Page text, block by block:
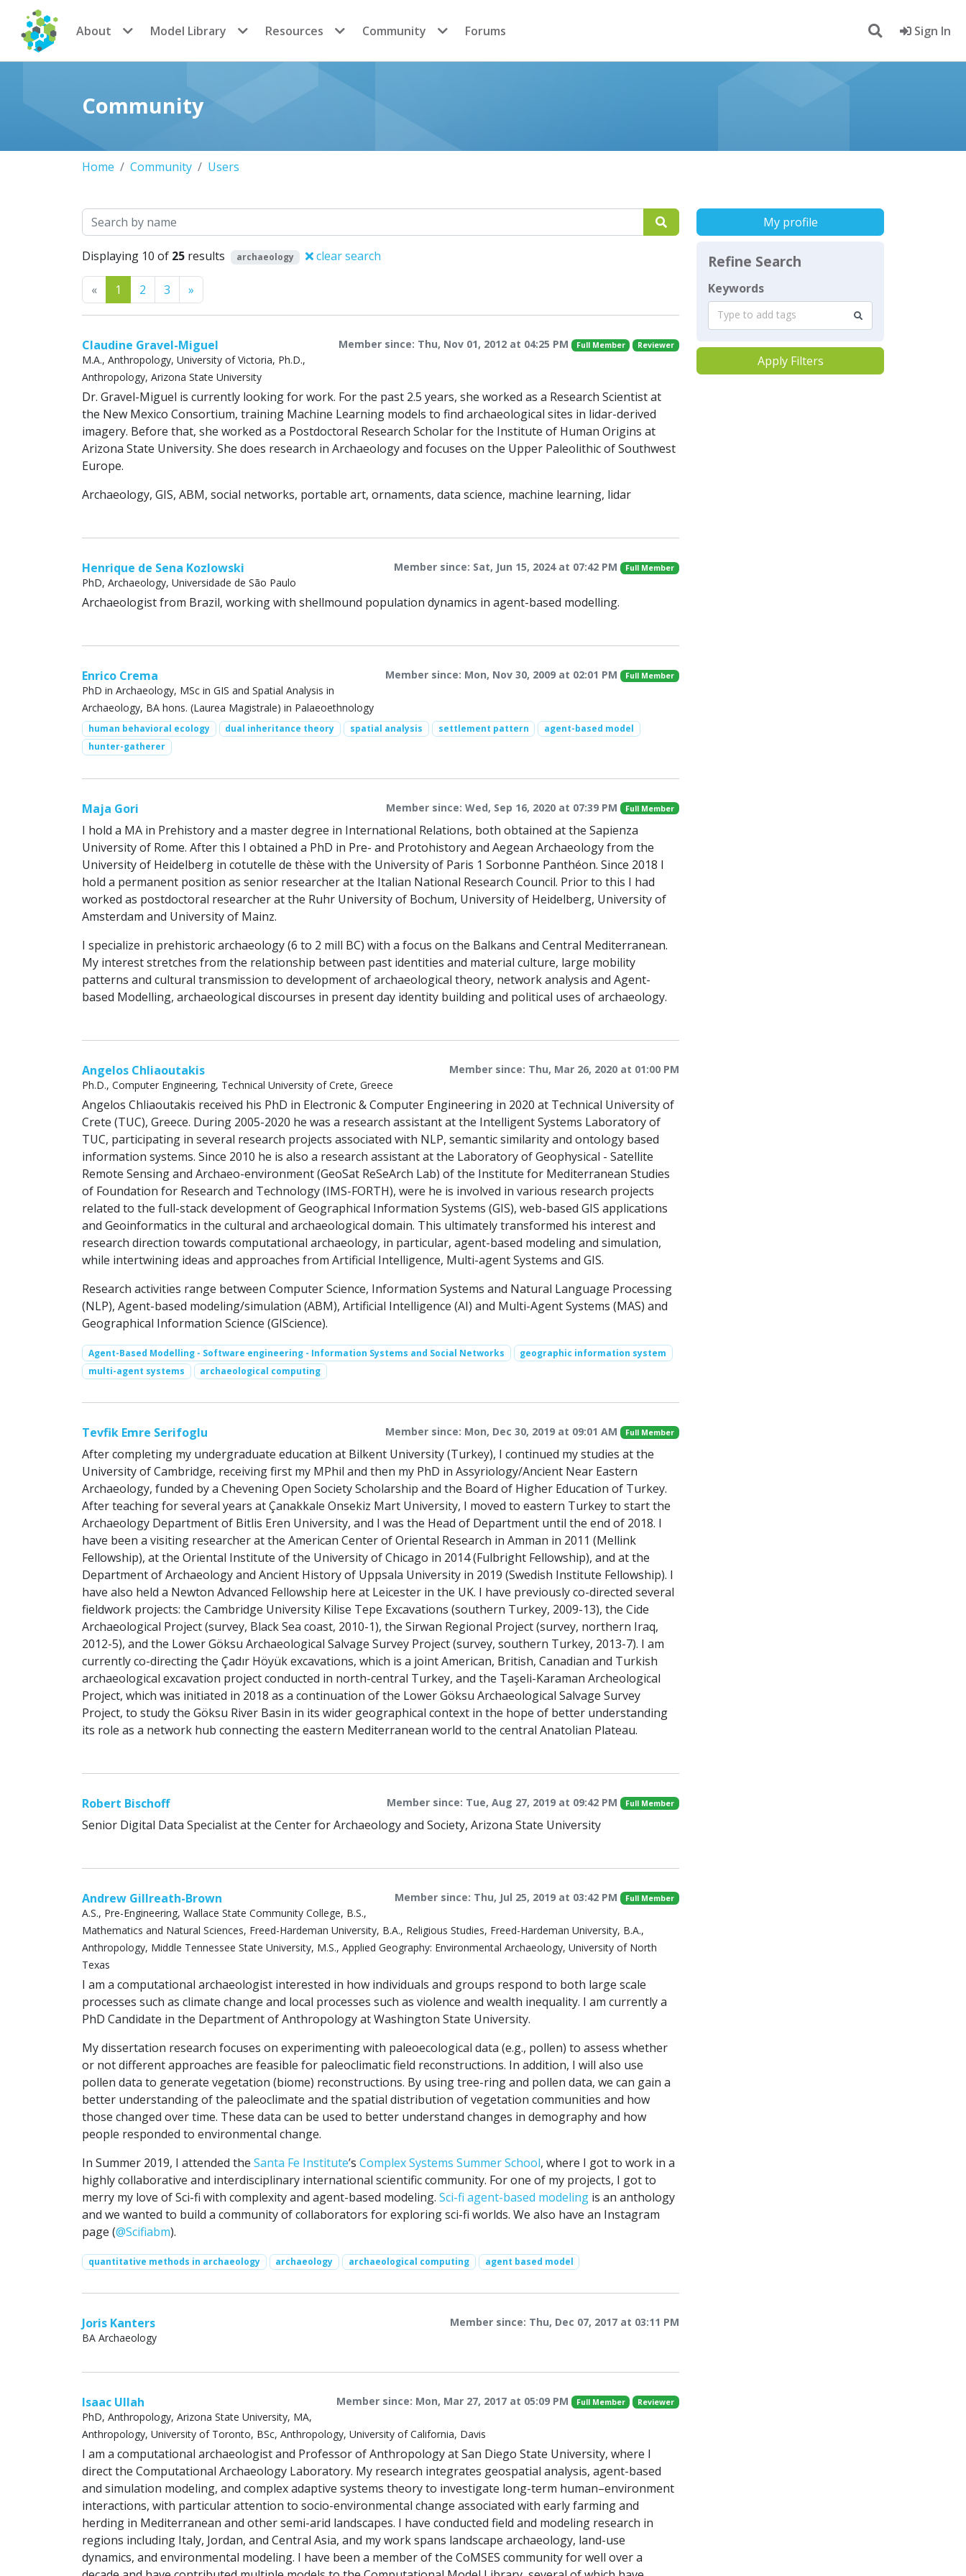
CoMSES Network
About Model Library Resources Community Forums Sign In
Community
Home Community Users
Search
Displaying 10 of 25 results archaeology clear search
«Previous
1 2 3 »
Claudine Gravel-Miguel Member since: Thu, Nov 01, 2012 at 04:25 PM Full Member Reviewer
M.A., Anthropology, University of Victoria, Ph.D.,
Anthropology, Arizona State University
Dr. Gravel-Miguel is currently looking for work. For the past 2.5 years, she worked as a Research Scientist at
the New Mexico Consortium, training Machine Learning models to find archaeological sites in lidar-derived
imagery. Before that, she worked as a Postdoctoral Research Scholar for the Institute of Human Origins at
Arizona State University. She does research in Archaeology and focuses on the Upper Paleolithic of Southwest
Europe.
Archaeology, GIS, ABM, social networks, portable art, ornaments, data science, machine learning, lidar
Henrique de Sena Kozlowski Member since: Sat, Jun 15, 2024 at 07:42 PM Full Member
PhD, Archaeology, Universidade de São Paulo
Archaeologist from Brazil, working with shellmound population dynamics in agent-based modelling.
Enrico Crema Member since: Mon, Nov 30, 2009 at 02:01 PM Full Member
PhD in Archaeology, MSc in GIS and Spatial Analysis in
Archaeology, BA hons. (Laurea Magistrale) in Palaeoethnology
human behavioral ecology dual inheritance theory spatial analysis settlement pattern
agent-based model
hunter-gatherer
Maja Gori Member since: Wed, Sep 16, 2020 at 07:39 PM Full Member
I hold a MA in Prehistory and a master degree in International Relations, both obtained at the Sapienza
University of Rome. After this I obtained a PhD in Pre- and Protohistory and Aegean Archaeology from the
University of Heidelberg in cotutelle de thèse with the University of Paris 1 Sorbonne Panthéon. Since 2018 I
hold a permanent position as senior researcher at the Italian National Research Council. Prior to this I had
worked as postdoctoral researcher at the Ruhr University of Bochum, University of Heidelberg, University of
Amsterdam and University of Mainz.
I specialize in prehistoric archaeology (6 to 2 mill BC) with a focus on the Balkans and Central Mediterranean.
My interest stretches from the relationship between past identities and material culture, large mobility
patterns and cultural transmission to development of archaeological theory, network analysis and Agent-
based Modelling, archaeological discourses in present day identity building and political uses of archaeology.
Angelos Chliaoutakis
Member since: Thu, Mar 26, 2020 at 01:00 PM
Ph.D., Computer Engineering, Technical University of Crete, Greece
Angelos Chliaoutakis received his PhD in Electronic & Computer Engineering in 2020 at Technical University of
Crete (TUC), Greece. During 2005-2020 he was a research assistant at the Intelligent Systems Laboratory of
TUC, participating in several research projects associated with NLP, semantic similarity and ontology based
information systems. Since 2010 he is also a research assistant at the Laboratory of Geophysical - Satellite
Remote Sensing and Archaeo-environment (GeoSat ReSeArch Lab) of the Institute for Mediterranean Studies
of Foundation for Research and Technology (IMS-FORTH), were he is involved in various research projects
related to the full-stack development of Geographical Information Systems (GIS), web-based GIS applications
and Geoinformatics in the cultural and archaeological domain. This ultimately transformed his interest and
research direction towards computational archaeology, in particular, agent-based modeling and simulation,
while intertwining ideas and approaches from Artificial Intelligence, Multi-agent Systems and GIS.
Research activities range between Computer Science, Information Systems and Natural Language Processing
(NLP), Agent-based modeling/simulation (ABM), Artificial Intelligence (AI) and Multi-Agent Systems (MAS) and
Geographical Information Science (GIScience).
Agent-Based Modelling - Software engineering - Information Systems and Social Networks
geographic information system
multi-agent systems
archaeological computing
Tevfik Emre Serifoglu Member since: Mon, Dec 30, 2019 at 09:01 AM Full Member
After completing my undergraduate education at Bilkent University (Turkey), I continued my studies at the
University of Cambridge, receiving first my MPhil and then my PhD in Assyriology/Ancient Near Eastern
Archaeology, funded by a Chevening Open Society Scholarship and the Board of Higher Education of Turkey.
After teaching for several years at Çanakkale Onsekiz Mart University, I moved to eastern Turkey to start the
Archaeology Department of Bitlis Eren University, and I was the Head of Department until the end of 2018. I
have been a visiting researcher at the American Center of Oriental Research in Amman in 2011 (Mellink
Fellowship), at the Oriental Institute of the University of Chicago in 2014 (Fulbright Fellowship), and at the
Department of Archaeology and Ancient History of Uppsala University in 2019 (Swedish Institute Fellowship). I
have also held a Newton Advanced Fellowship here at Leicester in the UK. I have previously co-directed several
fieldwork projects: the Cambridge University Kilise Tepe Excavations (southern Turkey, 2009-13), the Cide
Archaeological Project (survey, Black Sea coast, 2010-1), the Sirwan Regional Project (survey, northern Iraq,
2012-5), and the Lower Göksu Archaeological Salvage Survey Project (survey, southern Turkey, 2013-7). I am
currently co-directing the Çadır Höyük excavations, which is a joint American, British, Canadian and Turkish
archaeological excavation project conducted in north-central Turkey, and the Taşeli-Karaman Archeological
Project, which was initiated in 2018 as a continuation of the Lower Göksu Archaeological Salvage Survey
Project, to study the Göksu River Basin in its wider geographical context in the hope of better understanding
its role as a network hub connecting the eastern Mediterranean world to the central Anatolian Plateau.
Robert Bischoff Member since: Tue, Aug 27, 2019 at 09:42 PM Full Member
Senior Digital Data Specialist at the Center for Archaeology and Society, Arizona State University
Andrew Gillreath-Brown Member since: Thu, Jul 25, 2019 at 03:42 PM Full Member
A.S., Pre-Engineering, Wallace State Community College, B.S.,
Mathematics and Natural Sciences, Freed-Hardeman University, B.A., Religious Studies, Freed-Hardeman University, B.A.,
Anthropology, Middle Tennessee State University, M.S., Applied Geography: Environmental Archaeology, University of North
Texas
I am a computational archaeologist interested in how individuals and groups respond to both large scale
processes such as climate change and local processes such as violence and wealth inequality. I am currently a
PhD Candidate in the Department of Anthropology at Washington State University.
My dissertation research focuses on experimenting with paleoecological data (e.g., pollen) to assess whether
or not different approaches are feasible for paleoclimatic field reconstructions. In addition, I will also use
pollen data to generate vegetation (biome) reconstructions. By using tree-ring and pollen data, we can gain a
better understanding of the paleoclimate and the spatial distribution of vegetation communities and how
those changed over time. These data can be used to better understand changes in demography and how
people responded to environmental change.
In Summer 2019, I attended the Santa Fe Institute’s Complex Systems Summer School, where I got to work in a
highly collaborative and interdisciplinary international scientific community. For one of my projects, I got to
merry my love of Sci-fi with complexity and agent-based modeling. Sci-fi agent-based modeling is an anthology
and we wanted to build a community of collaborators for exploring sci-fi worlds. We also have an Instagram
page (@Scifiabm).
quantitative methods in archaeology archaeology archaeological computing agent based model
Joris Kanters
Member since: Thu, Dec 07, 2017 at 03:11 PM
BA Archaeology
Isaac Ullah Member since: Mon, Mar 27, 2017 at 05:09 PM Full Member Reviewer
PhD, Anthropology, Arizona State University, MA,
Anthropology, University of Toronto, BSc, Anthropology, University of California, Davis
I am a computational archaeologist and Professor of Anthropology at San Diego State University, where I
direct the Computational Archaeology Laboratory. My research integrates geospatial analysis, agent-based
and simulation modeling, and complex adaptive systems theory to investigate long-term human–environment
interactions, with particular attention to socio-environmental change associated with early farming and
herding in Mediterranean and other semi-arid landscapes. I have conducted field and modeling research in
regions including Italy, Jordan, and Central Asia, and my work spans landscape archaeology, land-use
dynamics, and environmental modeling. I have been a member of the CoMSES community for well over a
My profile
Refine Search
Keywords
Type to add tags
Apply Filters